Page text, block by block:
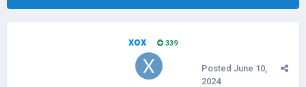
xox 339
Posted June 10,
2024